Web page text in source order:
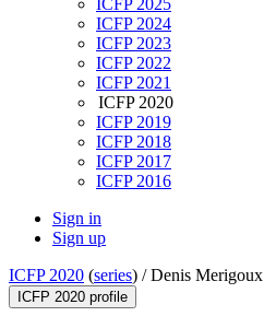
ICFP 2025
ICFP 2024
ICFP 2023
ICFP 2022
ICFP 2021
ICFP 2020
ICFP 2019
ICFP 2018
ICFP 2017
ICFP 2016
Sign in
Sign up
ICFP 2020 (series) /Denis Merigoux
ICFP 2020 profile